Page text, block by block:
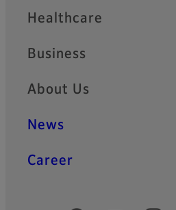
Healthcare
Business
About Us
News
Career